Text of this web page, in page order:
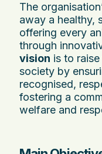
The
away a healthy,
offering every
through
vision is to
society by
recognised,
fostering a
welfare and